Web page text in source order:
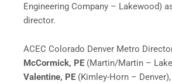
Engineering Company – Lakewood)
director.
ACEC Colorado Denver Metro
McCormick, PE (Martin/Martin –
Valentine, PE (Kimley-Horn –